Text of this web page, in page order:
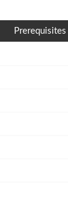
Prerequisites